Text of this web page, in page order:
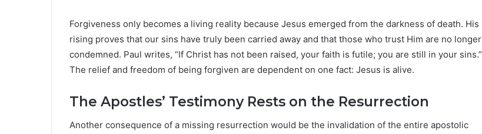
Forgiveness only becomes a living reality because Jesus emerged from the darkness of death. His
rising proves that our sins have truly been carried away and that those who trust Him are no longer
condemned. Paul writes, “If Christ has not been raised, your faith is futile; you are still in your sins.”
The relief and freedom of being forgiven are dependent on one fact: Jesus is alive.
The Apostles’ Testimony Rests on the Resurrection
Another consequence of a missing resurrection would be the invalidation of the entire apostolic